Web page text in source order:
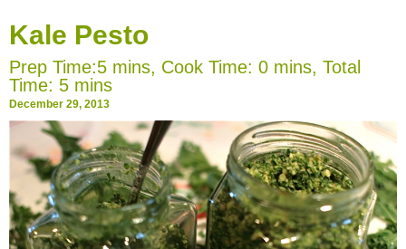
Kale Pesto
Prep Time:5 mins, Cook Time: 0 mins, Total
Time: 5 mins
December 29, 2013